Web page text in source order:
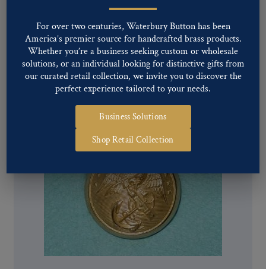
Pattern #00125 – U.S. ARMY ENGINEER,
STAMPED
For over two centuries, Waterbury Button has been
America’s premier source for handcrafted brass products.
Whether you’re a business seeking custom or wholesale
solutions, or an individual looking for distinctive gifts from
our curated retail collection, we invite you to discover the
perfect experience tailored to your needs.
Business Solutions
Shop Retail Collection